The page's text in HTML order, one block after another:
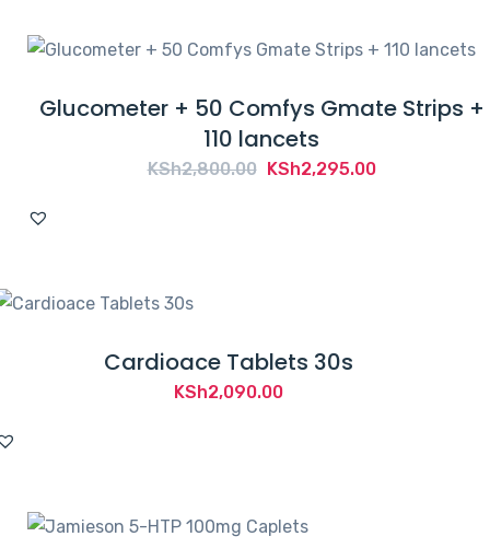
Glucometer + 50 Comfys Gmate Strips +
110 lancets
KSh2,800.00 Original
KSh2,295.00Current
Cardioace Tablets 30s
KSh2,090.00